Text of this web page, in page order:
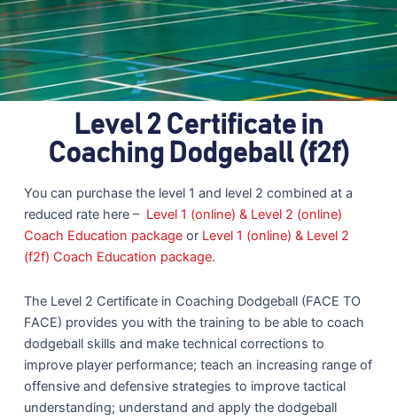
Level 2 Certificate in
Coaching Dodgeball (f2f)
You can purchase the level 1 and level 2 combined at a
reduced rate here – Level 1 (online) & Level 2 (online)
Coach Education packageor Level 1 (online) & Level 2
(f2f) Coach Education package.
The Level 2 Certificate in Coaching Dodgeball (FACE TO
FACE) provides you with the training to be able to coach
dodgeball skills and make technical corrections to
improve player performance; teach an increasing range of
offensive and defensive strategies to improve tactical
understanding; understand and apply the dodgeball